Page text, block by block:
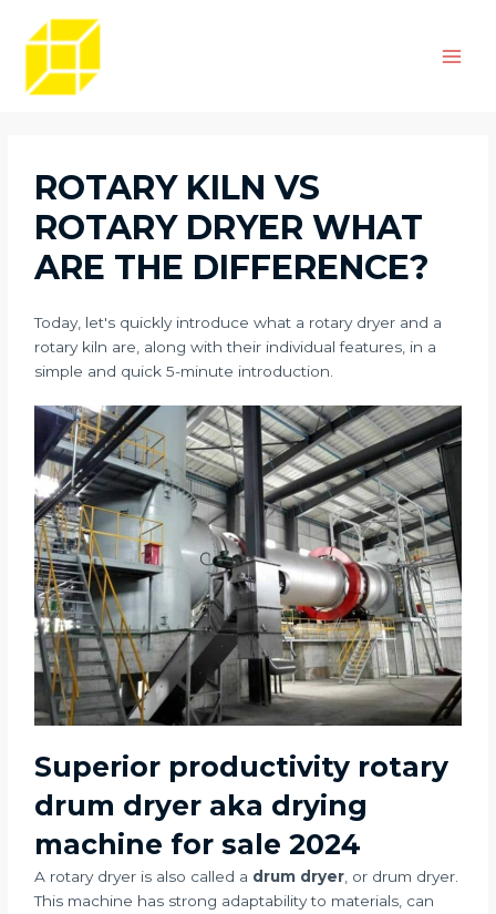
ROTARY KILN VS
ROTARY DRYER WHAT
ARE THE DIFFERENCE?
Today, let's quickly introduce what a rotary dryer and a
rotary kiln are, along with their individual features, in a
simple and quick 5-minute introduction.
Superior productivity rotary
drum dryer aka drying
machine for sale 2024
A rotary dryer is also called a drum dryer , or drum dryer.
This machine has strong adaptability to materials, can
navigation